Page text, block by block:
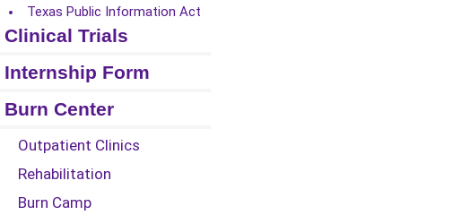
Texas Public Information Act
Clinical Trials
Internship Form
Burn Center
Outpatient Clinics
Rehabilitation
Burn Camp